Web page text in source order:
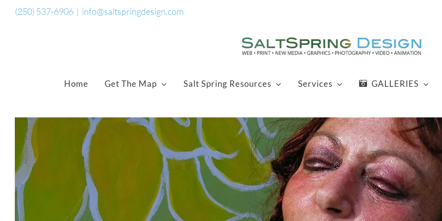
Skip(250) 537-6906 | info@saltspringdesign.com
Home Get The Map Salt Spring Resources Services GALLERIES